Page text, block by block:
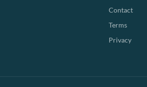
Contact
Terms
Privacy